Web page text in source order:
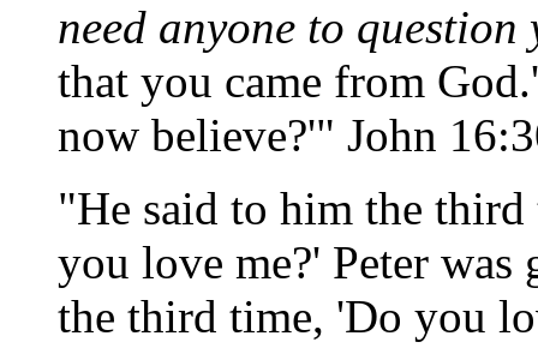
need anyone to question
that you came from
now believe?'" John
"He said to him the
you love me?' Peter was
the third time, 'Do you